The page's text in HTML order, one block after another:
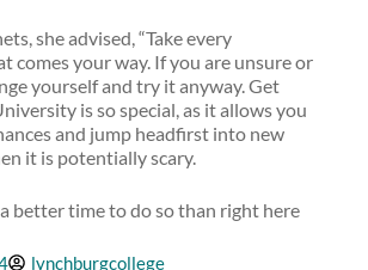
she advised, “Take every
comes your way. If you are unsure or
yourself and try it anyway. Get
is so special, as it allows you
and jump headfirst into new
it is potentially scary.
better time to do so than right here
lynchburgcollege